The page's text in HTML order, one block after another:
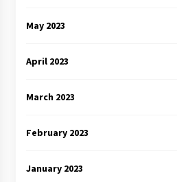
May 2023
April 2023
March 2023
February 2023
January 2023